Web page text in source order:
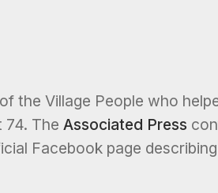
the Village People who
74. The Associated Press
Facebook page